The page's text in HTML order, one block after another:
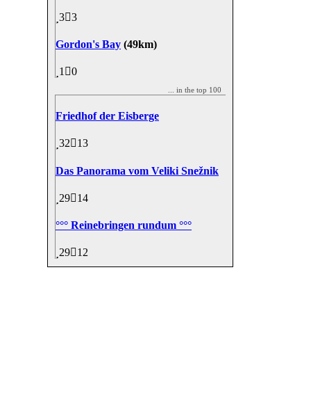
3 3
Gordon's Bay (49km)
1 0
... in the top 100
Friedhof der Eisberge
32 13
Das Panorama vom Veliki Snežnik
29 14
°°° Reinebringen rundum °°°
29 12